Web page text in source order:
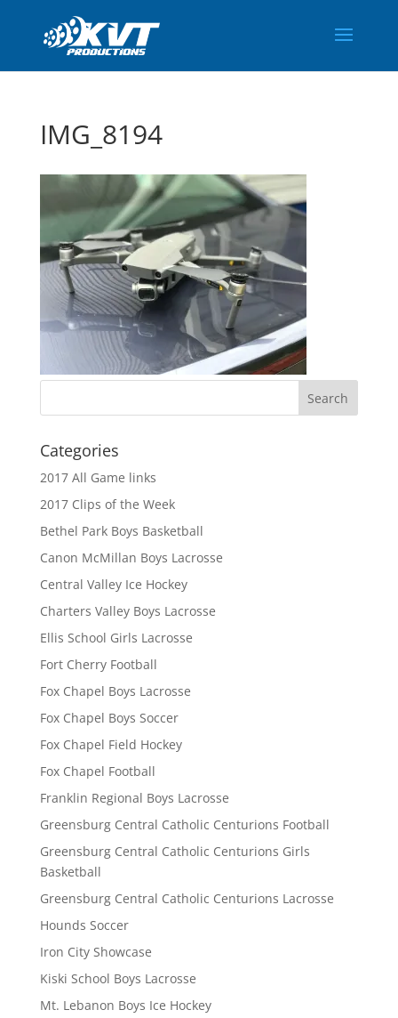
IMG_8194
Categories
2017 All Game links
2017 Clips of the Week
Bethel Park Boys Basketball
Canon McMillan Boys Lacrosse
Central Valley Ice Hockey
Charters Valley Boys Lacrosse
Ellis School Girls Lacrosse
Fort Cherry Football
Fox Chapel Boys Lacrosse
Fox Chapel Boys Soccer
Fox Chapel Field Hockey
Fox Chapel Football
Franklin Regional Boys Lacrosse
Greensburg Central Catholic Centurions Football
Greensburg Central Catholic Centurions Girls
Basketball
Greensburg Central Catholic Centurions Lacrosse
Hounds Soccer
Iron City Showcase
Kiski School Boys Lacrosse
Mt. Lebanon Boys Ice Hockey